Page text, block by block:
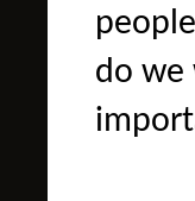
do we